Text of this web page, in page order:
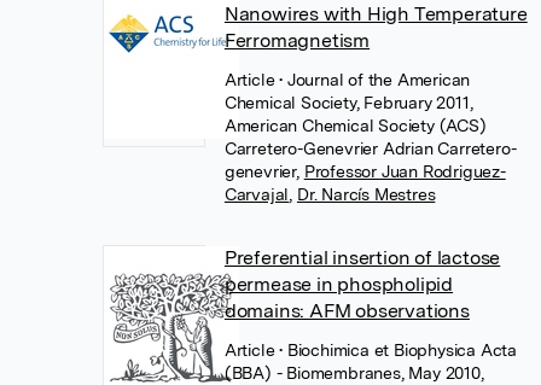
Nanowires with High Temperature
Ferromagnetism
Article• Journal of the American
Chemical Society, February 2011,
American Chemical Society (ACS)
Carretero-Genevrier Adrian Carretero-
genevrier, Professor Juan Rodriguez-
Carvajal Dr. Narcís Mestres
Preferential insertion of lactose
permease in phospholipid
domains: AFM observations
Article• Biochimica et Biophysica Acta
(BBA) - Biomembranes, May 2010,